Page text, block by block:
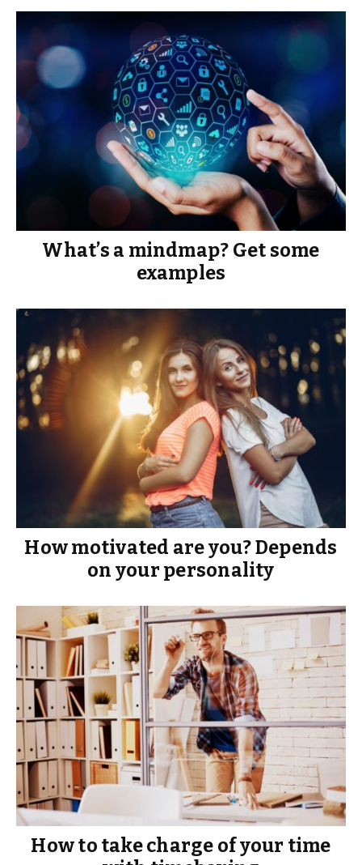
What’s a mindmap? Get some
examples
How motivated are you? Depends
on your personality
How to take charge of your time